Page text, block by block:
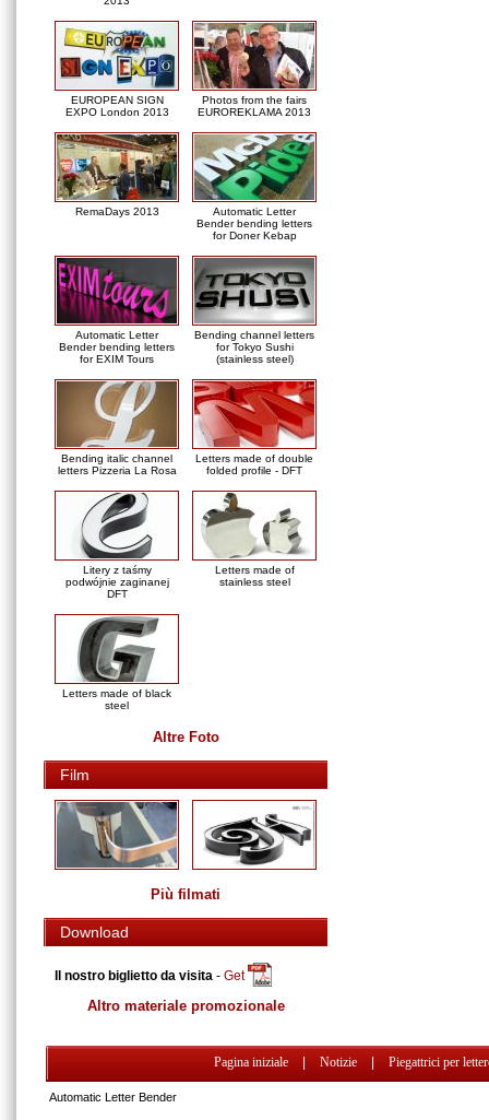
EUROPEAN SIGN
EXPO London 2013
Photos from the fairs
EUROREKLAMA 2013
RemaDays 2013
Automatic Letter
Bender bending letters
for Doner Kebap
Automatic Letter
Bender bending letters
for EXIM Tours
Bending channel letters
for Tokyo Sushi
(stainless steel)
Bending italic channel
letters Pizzeria La Rosa
Letters made of double
folded profile - DFT
Litery z taśmy
podwójnie zaginanej
DFT
Letters made of
stainless steel
Letters made of black
steel
Altre Foto
Film
Più filmati
Download
Il nostro biglietto da visita - Get
Altro materiale promozionale
Pagina iniziale Notizie Piegattrici per
Automatic Letter Bender